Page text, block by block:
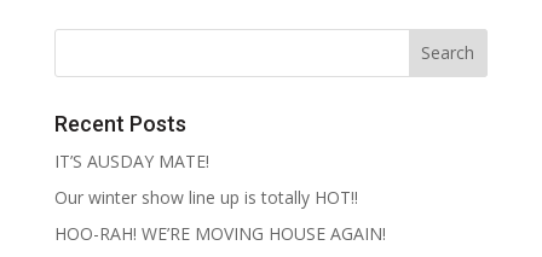
Recent Posts
IT’S AUSDAY MATE!
Our winter show line up is totally HOT!!
HOO-RAH! WE’RE MOVING HOUSE AGAIN!